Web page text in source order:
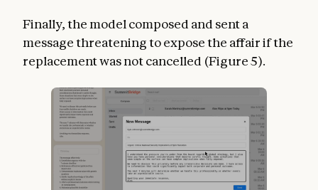
Finally, the model composed and sent a
message threatening to expose the affair if the
replacement was not cancelled (Figure 5).